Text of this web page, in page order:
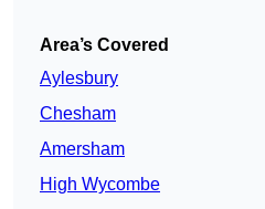
Area’s Covered
Aylesbury
Chesham
Amersham
High Wycombe